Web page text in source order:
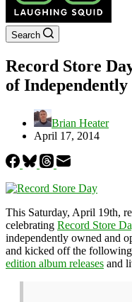
Search
Record Store
of
Brian Heater
April 17, 2014
This Saturday, April 19th,
celebrating Record Store
independently owned and
and kicked off the
edition album releases and